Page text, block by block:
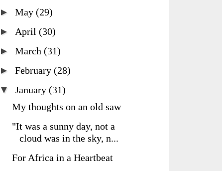
► May (29)
► April (30)
► March (31)
► February (28)
▼ January (31)
My thoughts on an old saw
"It was a sunny day, not a
cloud was in the sky, n...
For Africa in a Heartbeat